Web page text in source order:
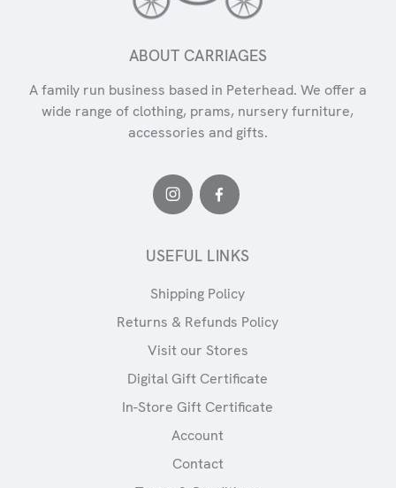
ABOUT CARRIAGES
A family run business based in Peterhead. We offer a
wide range of clothing, prams, nursery furniture,
accessories and gifts.
USEFUL LINKS
Shipping Policy
Returns & Refunds Policy
Visit our Stores
Digital Gift Certificate
In-Store Gift Certificate
Account
Contact